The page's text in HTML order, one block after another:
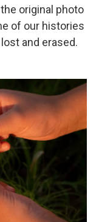
original photo
of our histories
and erased.